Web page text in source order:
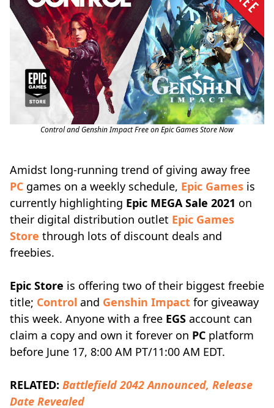
Control and Genshin Impact Free on Epic Games Store Now
Amidst long-running trend of giving away free
PC games on a weekly schedule, Epic Games is
currently highlighting Epic MEGA Sale 2021 on
their digital distribution outlet Epic Games
Store through lots of discount deals and
freebies.
Epic Store is offering two of their biggest freebie
title; Control and Genshin Impact for giveaway
this week. Anyone with a free EGS account can
claim a copy and own it forever on PC platform
before June 17, 8:00 AM PT/11:00 AM EDT.
RELATED: Battlefield 2042 Announced, Release
Date Revealed